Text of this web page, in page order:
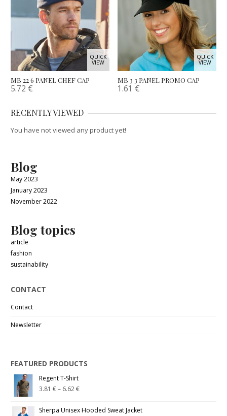
QUICK
VIEW
MB 22 6 PANEL CHEF CAP
5.72 €
QUICK
VIEW
MB 3 3 PANEL PROMO CAP
1.61 €
RECENTLY VIEWED
You have not viewed any product yet!
Blog
May 2023
January 2023
November 2022
Blog topics
article
fashion
sustainability
CONTACT
Contact
Newsletter
FEATURED PRODUCTS
Regent T-Shirt
3.81€– 6.62€
Sherpa Unisex Hooded Sweat Jacket